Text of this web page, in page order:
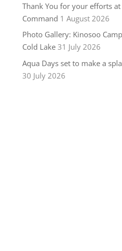
Thank You for your efforts
Command 1 August 2026
Photo Gallery: Kinosoo
Cold Lake 31 July 2026
Aqua Days set to make a
30 July 2026